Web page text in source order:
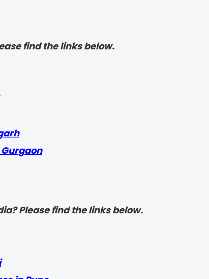
find the links below.
Please find the links below.